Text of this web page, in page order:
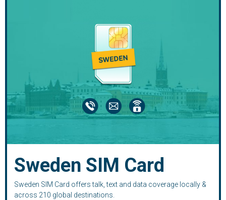
Sweden SIM Card
Sweden SIM Card offers talk, text and data coverage locally &
across 210 global destinations.